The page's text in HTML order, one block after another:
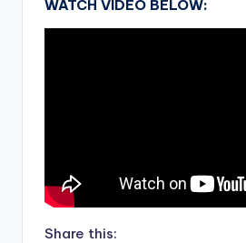
WATCH VIDEO BELOW:
Share this: